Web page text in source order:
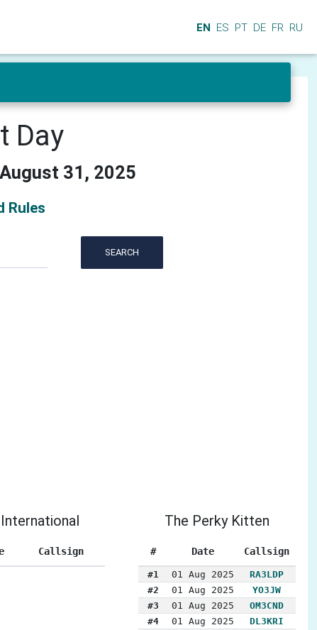
EN ES PT DE FR RU
Day
31, 2025
Rules
SEARCH
Callsign
The Perky Kitten
# Date Callsign
#1 01 Aug 2025
RA3LDP
#2
01 Aug 2025
YO3JW
#3
01 Aug 2025
OM3CND
#4
01 Aug 2025
DL3KRI